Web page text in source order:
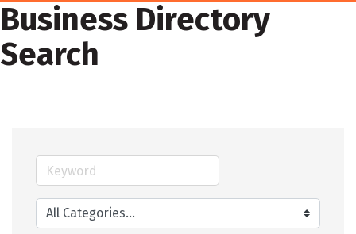
Business Directory
Search